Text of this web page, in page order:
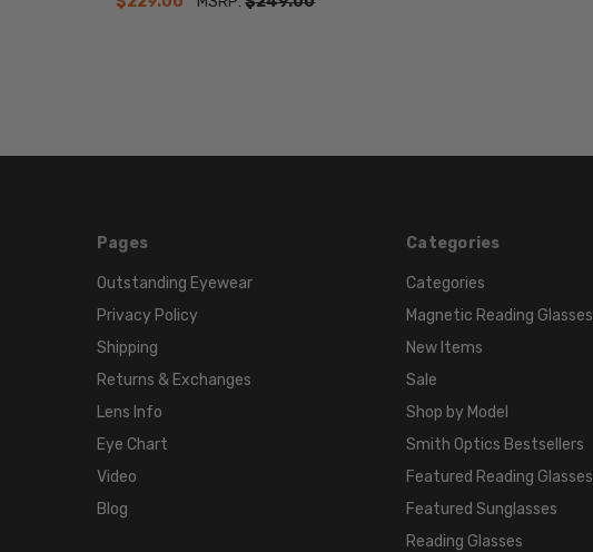
Pages
Outstanding Eyewear
Privacy Policy
Shipping
Returns & Exchanges
Lens Info
Eye Chart
Video
Blog
Categories
Categories
Magnetic Reading Glasses
New Items
Sale
Shop by Model
Smith Optics Bestsellers
Featured Reading Glasses
Featured Sunglasses
Reading Glasses